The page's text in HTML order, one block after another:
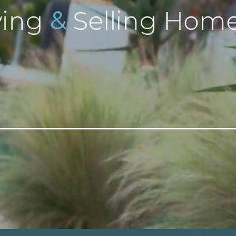
&Selling